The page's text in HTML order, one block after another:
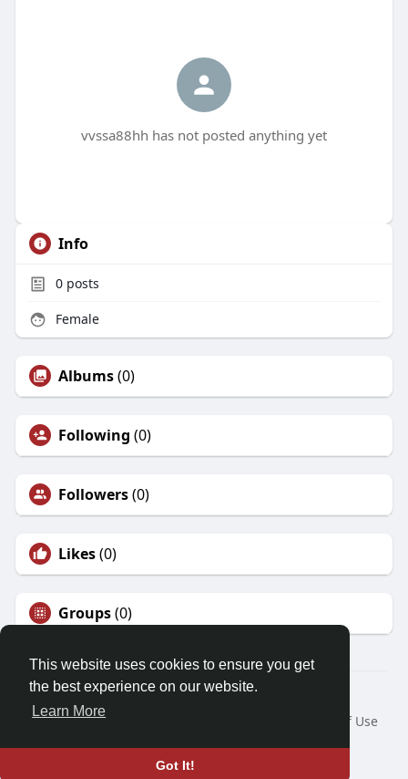
This website uses cookies to ensure you get
the best experience on our website.
Learn More
Got It!
vvssa88hh has not posted anything yet
Info
0posts
Female
Albums(0)
Following (0)
Followers(0)
Likes(0)
Groups(0)
© 2026 Demo site for SFU
Home
About
Terms of Use